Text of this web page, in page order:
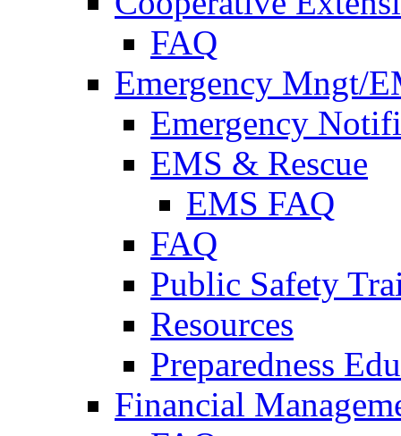
FAQ
Emergency Mngt/
Emergency
EMS & Rescue
EMS FAQ
FAQ
Public Safety
Resources
Preparedness
Financial